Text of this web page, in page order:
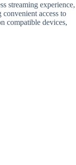
streaming experience,
access to
compatible devices,